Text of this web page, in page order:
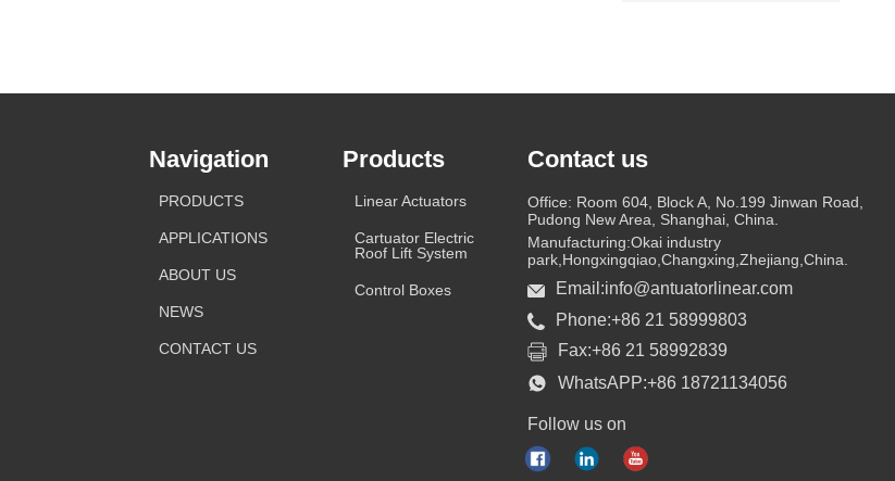
Navigation
PRODUCTS
APPLICATIONS
ABOUT US
NEWS
CONTACT US
Products
Linear Actuators
Cartuator Electric
Roof Lift System
Control Boxes
Contact us
Office: Room 604, Block A, No.199 Jinwan Road,
Pudong New Area, Shanghai, China.
Manufacturing:Okai industry
park,Hongxingqiao,Changxing,Zhejiang,China.
Email:info@antuatorlinear.com
Phone:+86 21 58999803
Fax:+86 21 58992839
WhatsAPP:+86 18721134056
Follow us on